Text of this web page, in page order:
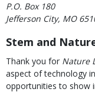
P.O. Box 180
Jefferson City, MO
Stem and
Thank you for Nature
aspect of technology
opportunities to show